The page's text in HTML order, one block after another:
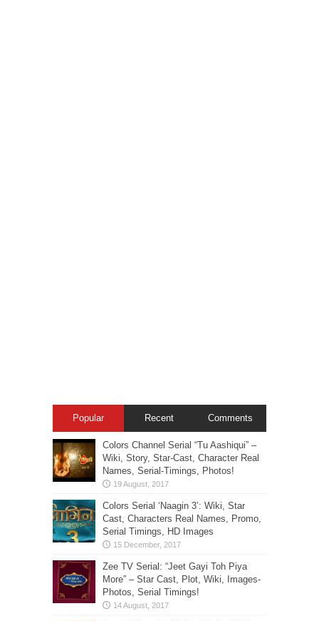
Popular Recent Comments
Colors Channel Serial “Tu Aashiqui” –
Wiki, Story, Star-Cast, Character Real
Names, Serial-Timings, Photos!
Colors Serial ‘Naagin 3’: Wiki, Star
Cast, Characters Real Names, Promo,
Serial Timings, HD Images
Zee TV Serial: “Jeet Gayi Toh Piya
More” – Star Cast, Plot, Wiki, Images-
Photos, Serial Timings!